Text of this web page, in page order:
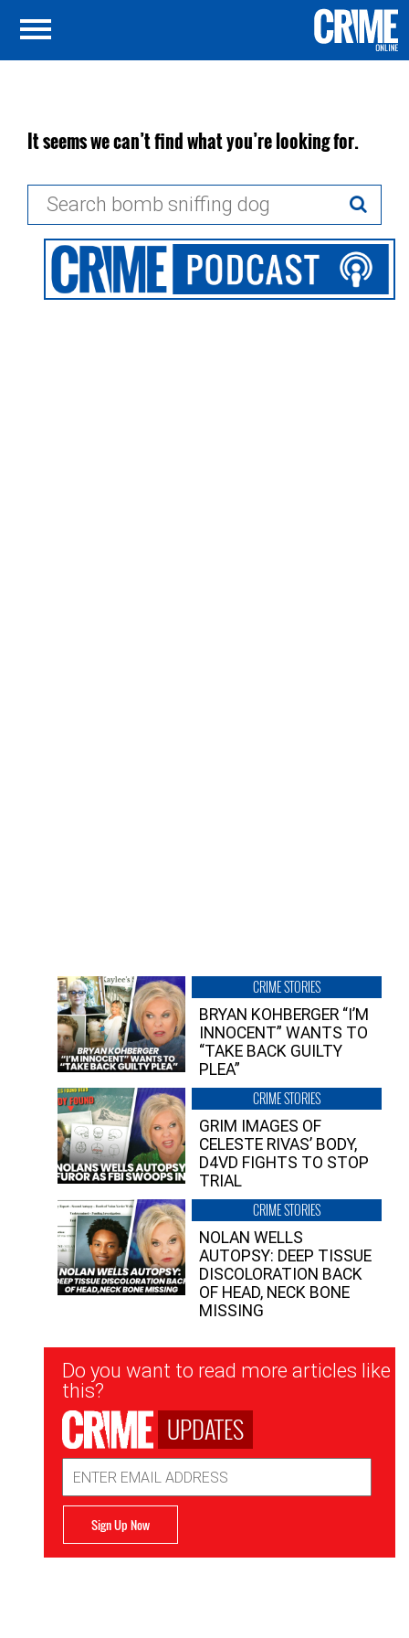
It seems we can’t find what you’re looking for.
CRIME STORIES
BRYAN KOHBERGER “I’M
INNOCENT” WANTS TO
“TAKE BACK GUILTY
PLEA”
CRIME STORIES
GRIM IMAGES OF
CELESTE RIVAS’ BODY,
D4VD FIGHTS TO STOP
TRIAL
CRIME STORIES
NOLAN WELLS
AUTOPSY: DEEP TISSUE
DISCOLORATION BACK
OF HEAD, NECK BONE
MISSING
Newsletter
Signup
Do you want to read more articles like
this?
UPDATES
Address
Sign Up Now